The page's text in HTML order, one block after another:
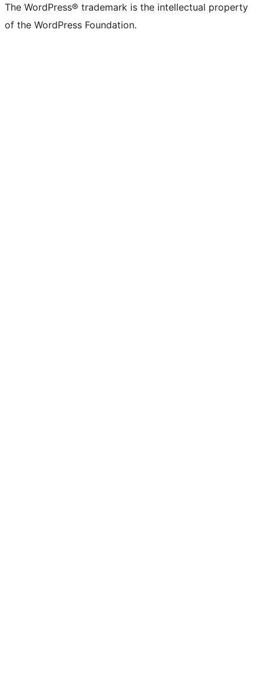
The WordPress® trademark is the intellectual property
of the WordPress Foundation.